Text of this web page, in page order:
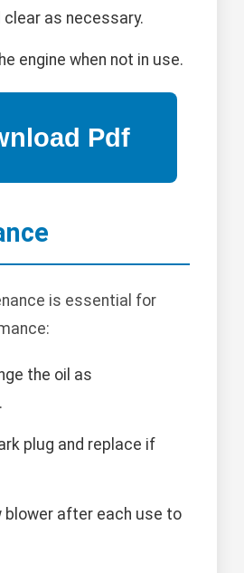
clear as necessary.
engine when not in use.
is essential for
the oil as
plug and replace if
blower after each use to